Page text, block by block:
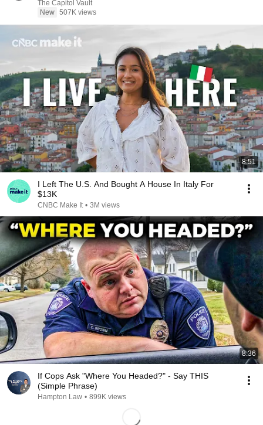
The Capitol Vault
New 507K views
8:51
I Left The U.S. And Bought A House In Italy For
$13K
CNBC Make It • 3M views
8:36
If Cops Ask "Where You Headed?" - Say THIS
(Simple Phrase)
Hampton Law • 899K views